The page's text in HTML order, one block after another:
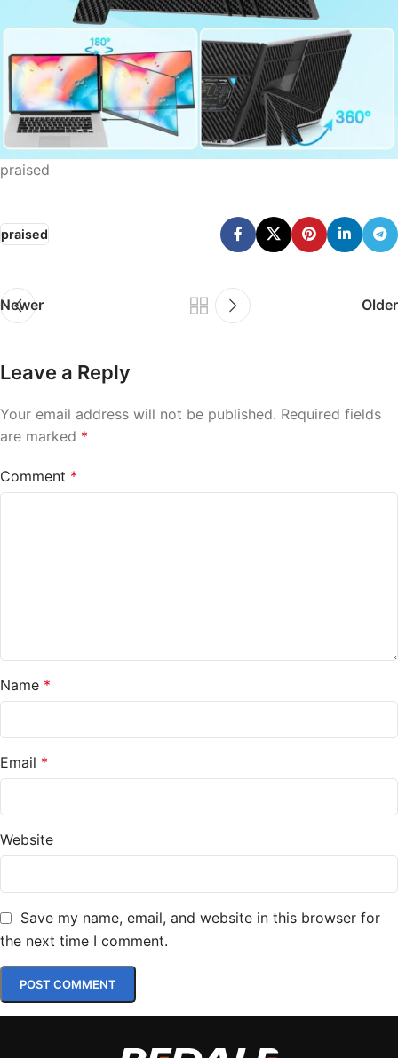
praised
praised
Newer Older
Leave a Reply
Your email address will not be published. Required fields
are marked *
Comment *
Name *
Email *
Website
Save my name, email, and website in this browser for
the next time I comment.